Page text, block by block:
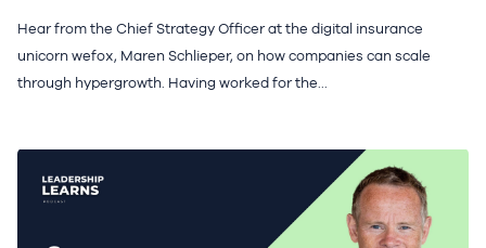
Hear from the Chief Strategy Officer at the digital insurance
unicorn wefox, Maren Schlieper, on how companies can scale
through hypergrowth. Having worked for the...